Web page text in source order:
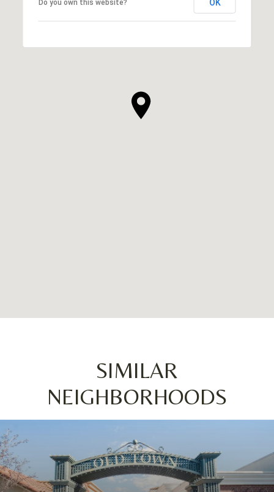
Do you own this website? OK
SIMILAR
NEIGHBORHOODS